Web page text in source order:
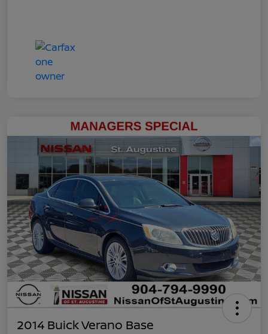
2014 Buick Verano Base